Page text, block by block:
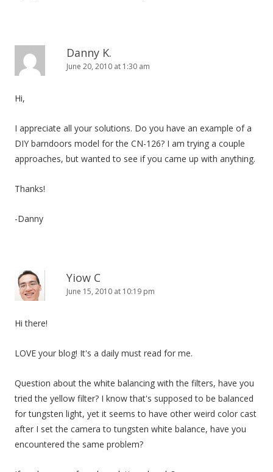
Danny K.
June 20, 2010 at 1:30 am
Hi,
I appreciate all your solutions. Do you have an example of a
DIY barndoors model for the CN-126? I am trying a couple
approaches, but wanted to see if you came up with anything.
Thanks!
-Danny
Yiow C
June 15, 2010 at 10:19 pm
Hi there!
LOVE your blog! It's a daily must read for me.
Question about the white balancing with the filters, have you
tried the yellow filter? I know that's supposed to be balanced
for tungsten light, yet it seems to have other weird color cast
after I set the camera to tungsten white balance, have you
encountered the same problem?